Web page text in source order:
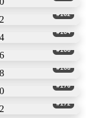
#162
#164
#166
#168
#170
#172